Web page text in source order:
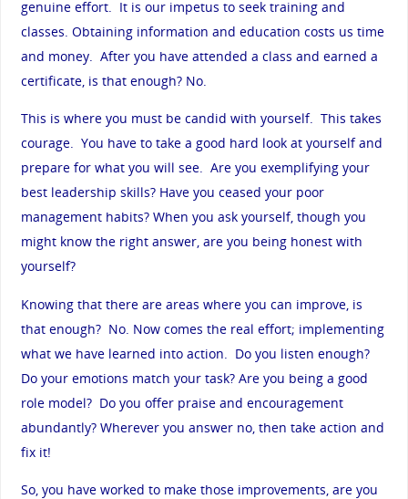
genuine effort. It is our impetus to seek training and
classes. Obtaining information and education costs us time
and money. After you have attended a class and earned a
certificate, is that enough? No.
This is where you must be candid with yourself. This takes
courage. You have to take a good hard look at yourself and
prepare for what you will see. Are you exemplifying your
best leadership skills? Have you ceased your poor
management habits? When you ask yourself, though you
might know the right answer, are you being honest with
yourself?
Knowing that there are areas where you can improve, is
that enough? No. Now comes the real effort; implementing
what we have learned into action. Do you listen enough?
Do your emotions match your task? Are you being a good
role model? Do you offer praise and encouragement
abundantly? Wherever you answer no, then take action and
fix it!
So, you have worked to make those improvements, are you